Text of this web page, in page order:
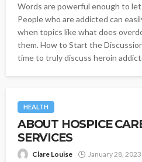
Words are powerful enough to
People who are addicted can
when topics like what does
them. How to Start the
time to truly discuss heroin
HEALTH
ABOUT HOSPICE
SERVICES
Clare Louise January 28, 2023